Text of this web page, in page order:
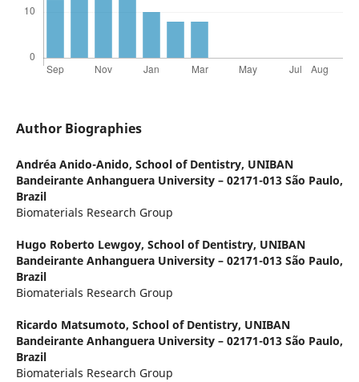
Author Biographies
Andréa Anido-Anido, School of Dentistry, UNIBAN
Bandeirante Anhanguera University – 02171-013 São Paulo,
Brazil
Biomaterials Research Group
Hugo Roberto Lewgoy, School of Dentistry, UNIBAN
Bandeirante Anhanguera University – 02171-013 São Paulo,
Brazil
Biomaterials Research Group
Ricardo Matsumoto, School of Dentistry, UNIBAN
Bandeirante Anhanguera University – 02171-013 São Paulo,
Brazil
Biomaterials Research Group